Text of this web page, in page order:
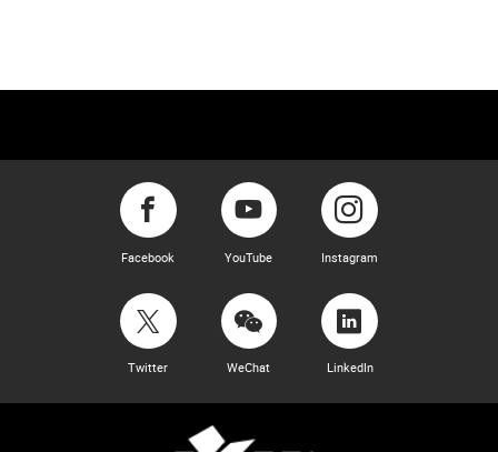
Facebook YouTube Instagram
Twitter WeChat LinkedIn